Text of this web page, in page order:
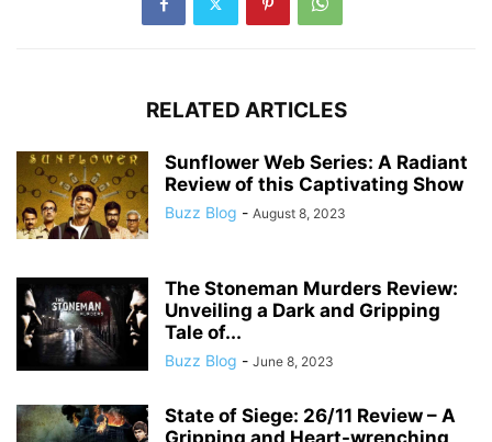
RELATED ARTICLES
Sunflower Web Series: A Radiant
Review of this Captivating Show
Buzz Blog - August 8, 2023
The Stoneman Murders Review:
Unveiling a Dark and Gripping
Tale of...
Buzz Blog - June 8, 2023
State of Siege: 26/11 Review – A